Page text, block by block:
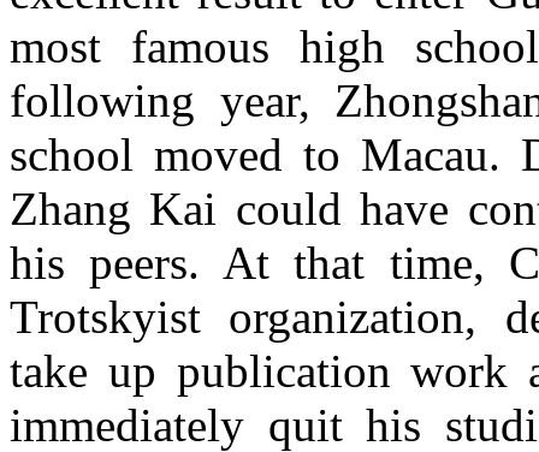
most famous high
following year,
school moved to Macau.
Zhang Kai could have
his peers. At that time,
Trotskyist organization,
take up publication work
immediately quit his